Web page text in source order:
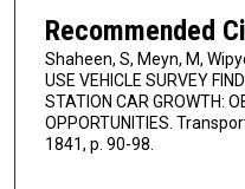
Recommended
Shaheen, S, Meyn, M,
USE VEHICLE SURVEY
STATION CAR GROWTH:
OPPORTUNITIES.
1841, p. 90-98.